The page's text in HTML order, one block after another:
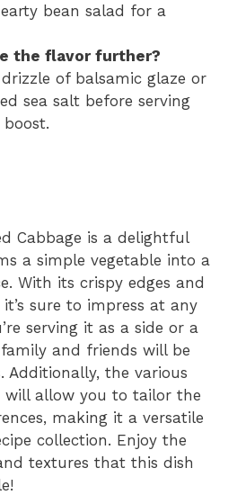
bean salad for a
the flavor further?
of balsamic glaze or
sea salt before serving
Cabbage is a delightful
a simple vegetable into a
With its crispy edges and
sure to impress at any
serving it as a side or a
and friends will be
Additionally, the various
will allow you to tailor the
making it a versatile
collection. Enjoy the
textures that this dish